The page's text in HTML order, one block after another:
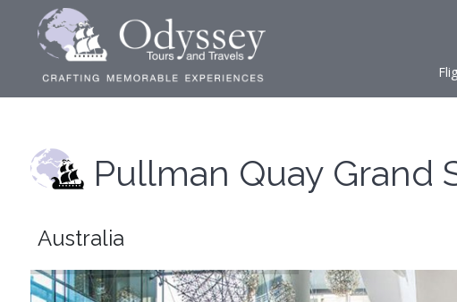
Pullman Quay Grand
Australia